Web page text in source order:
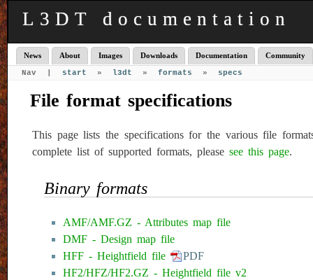
L3DT documentation
News About Images Downloads Documentation Community
Nav | start » l3dt » formats » specs
File format specifications
This page lists the specifications for the various file
complete list of supported formats, please see this page.
Binary formats
AMF/AMF.GZ - Attributes map file
DMF - Design map file
HFF - Heightfield file
PDF
HF2/HFZ/HF2.GZ - Heightfield file v2